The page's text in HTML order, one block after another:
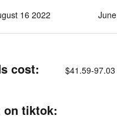
16 2022
cost: $41.59-97.03
on tiktok: